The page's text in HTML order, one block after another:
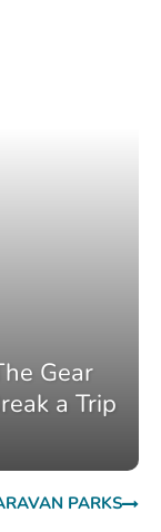
Gear
a Trip
PARKS